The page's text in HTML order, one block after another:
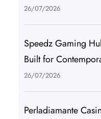
26/07/2026
Speedz Gaming
Built for
26/07/2026
Perladiamante